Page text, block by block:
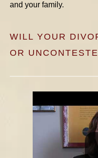
and your family.
WILL YOUR
OR